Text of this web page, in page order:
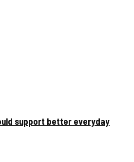
support better everyday